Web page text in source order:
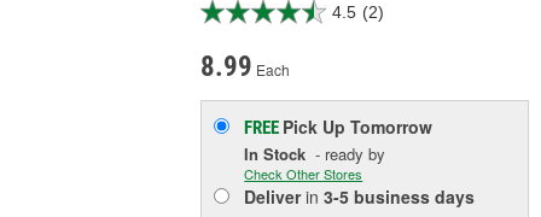
4.5 (2)
8.99 Each
FREE Pick UpTomorrow
In Stock - ready by
Check Other Stores
Deliverin3-5 business days